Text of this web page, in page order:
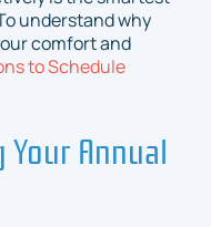
understand why
comfort and
to Schedule
Annual